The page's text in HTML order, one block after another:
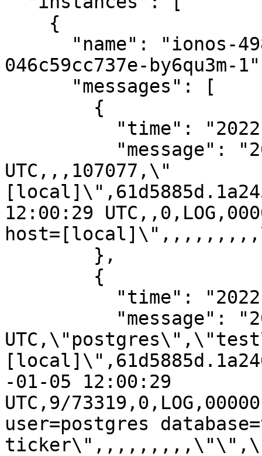
046c59cc737e-by6qu3m-
UTC,,,107077,\"
12:00:29
-01-05 12:00:29
UTC,9/
user=postgres